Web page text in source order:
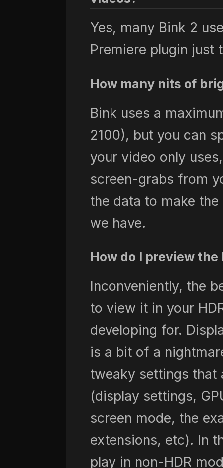
Yes, many Bink 2
Premiere plugin just
How many nits of
Bink uses a
2100), but you can
your video only
screen-grabs from
the data to make
we have.
How do I preview the
Inconveniently, the
to view it in your
developing for.
is a bit of a
tweaky settings that
(display settings,
screen mode, the
extensions, etc). In
play in non-HDR